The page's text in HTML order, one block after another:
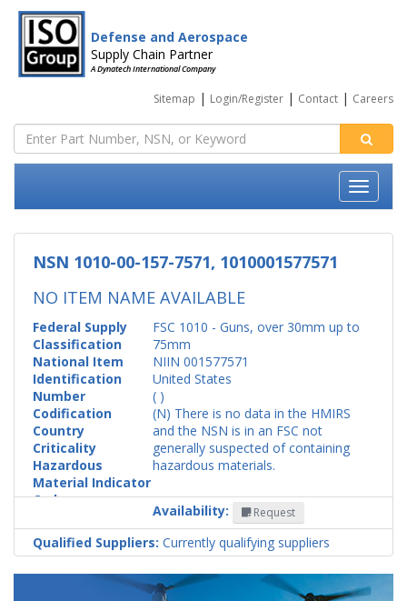
Defense and Aerospace
Supply Chain Partner
A Dynatech International Company
Sitemap | Login/Register | Contact | Careers
NSN 1010-00-157-7571, 1010001577571
NO ITEM NAME AVAILABLE
Federal Supply
Classification
FSC 1010 - Guns, over 30mm up to
75mm
National Item
Identification
Number
NIIN 001577571
Codification
Country
United States
Criticality
( )
Hazardous
Material Indicator
Code
(N) There is no data in the HMIRS
and the NSN is in an FSC not
generally suspected of containing
hazardous materials.
Availability: Request
Qualified Suppliers: Currently qualifying suppliers